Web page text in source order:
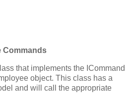
Commands
that implements the ICommand
object. This class has a
and will call the appropriate